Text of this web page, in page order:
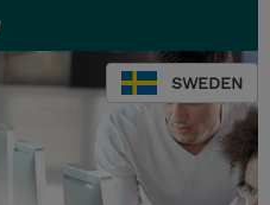
SWEDEN